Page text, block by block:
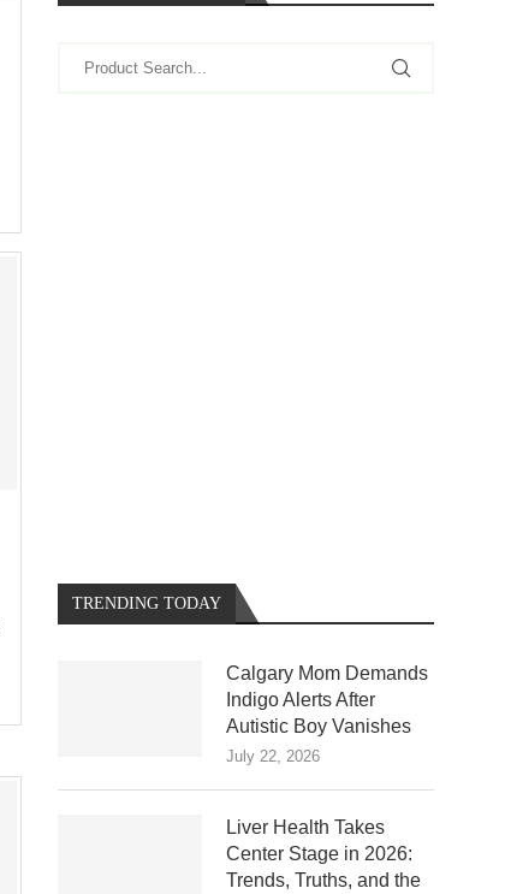
TRENDING TODAY
Calgary Mom Demands
Indigo Alerts After
Autistic Boy Vanishes
July 22, 2026
Liver Health Takes
Center Stage in 2026:
Trends, Truths, and the